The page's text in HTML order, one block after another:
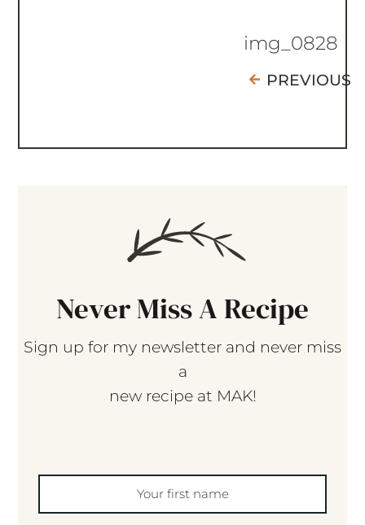
img_0828
PREVIOUS
Never Miss A Recipe
Sign up for my newsletter and never miss
a
new recipe at MAK!